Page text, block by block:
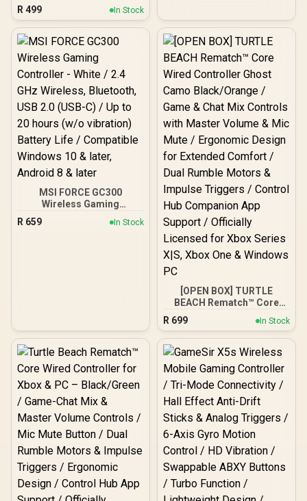
Controller / Strong
compatibility:
PS4/PS3/Windows/IOS13/
Android / 6 hour battery
3D-Sensor and G-Sensor /
Dual vibration feedback
for an immersive gaming
experience /
Ergonomically designed
for comfort with sweat-
proof and anti-slip
materials / GT-96
R 499 In Stock
MSI FORCE GC300
Wireless Gaming
Controller - White / 2.4
GHz Wireless, Bluetooth,
R 659 In Stock
[OPEN BOX] TURTLE
BEACH Rematch™ Core
Wired Controller Ghost
Camo Black/Orange /
Game & Chat Mix Controls
with Master Volume & Mic
for Extended Comfort /
Dual Rumble Motors &
Impulse Triggers /
Control Hub Companion
App Support / Officially
Licensed for Xbox Series
X|S, Xbox One & Windows
PC
R 699 In Stock